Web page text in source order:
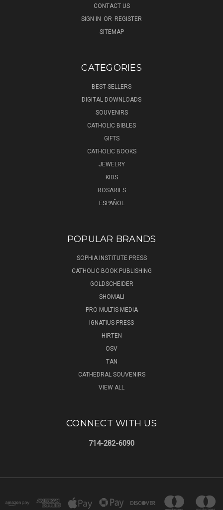
CONTACT US
SIGN IN OR REGISTER
SITEMAP
CATEGORIES
BEST SELLERS
DIGITAL DOWNLOADS
SOUVENIRS
CATHOLIC BIBLES
GIFTS
CATHOLIC BOOKS
JEWELRY
KIDS
ROSARIES
ESPAÑOL
POPULAR BRANDS
SOPHIA INSTITUTE PRESS
CATHOLIC BOOK PUBLISHING
GOLDSCHEIDER
SHOMALI
PRO MULTIS MEDIA
IGNATIUS PRESS
HIRTEN
OSV
TAN
CATHEDRAL SOUVENIRS
VIEW ALL
CONNECT WITH US
714-282-6090